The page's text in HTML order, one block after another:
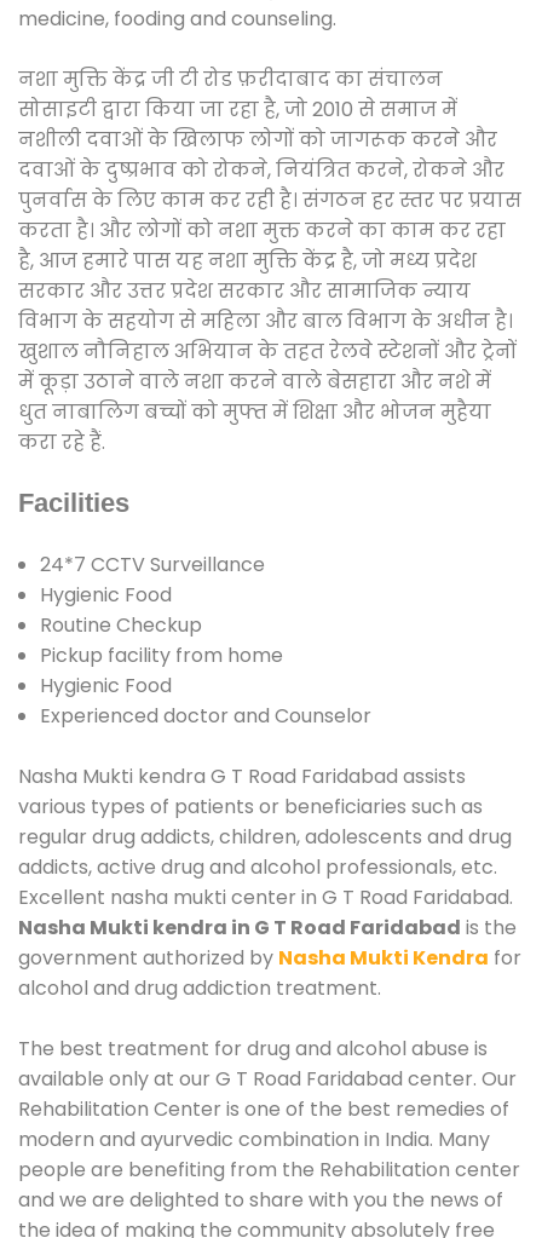
medicine, fooding and counseling.
नशा मुक्ति केंद्र जी टी रोड फ़रीदाबाद का संचालन
सोसाइटी द्वारा किया जा रहा है, जो 2010 से समाज में
नशीली दवाओं के खिलाफ लोगों को जागरूक करने और
दवाओं के दुष्प्रभाव को रोकने, नियंत्रित करने, रोकने और
पुनर्वास के लिए काम कर रही है। संगठन हर स्तर पर प्रयास
करता है। और लोगों को नशा मुक्त करने का काम कर रहा
है, आज हमारे पास यह नशा मुक्ति केंद्र है, जो मध्य प्रदेश
सरकार और उत्तर प्रदेश सरकार और सामाजिक न्याय
विभाग के सहयोग से महिला और बाल विभाग के अधीन है।
खुशाल नौनिहाल अभियान के तहत रेलवे स्टेशनों और ट्रेनों
में कूड़ा उठाने वाले नशा करने वाले बेसहारा और नशे में
धुत नाबालिग बच्चों को मुफ्त में शिक्षा और भोजन मुहैया
करा रहे हैं.
Facilities
24*7 CCTV Surveillance
Hygienic Food
Routine Checkup
Pickup facility from home
Hygienic Food
Experienced doctor and Counselor
Nasha Mukti kendra G T Road Faridabad assists
various types of patients or beneficiaries such as
regular drug addicts, children, adolescents and drug
addicts, active drug and alcohol professionals, etc.
Excellent nasha mukti center in G T Road Faridabad.
Nasha Mukti kendra in G T Road Faridabad is the
government authorized by Nasha Mukti Kendra for
alcohol and drug addiction treatment.
The best treatment for drug and alcohol abuse is
available only at our G T Road Faridabad center. Our
Rehabilitation Center is one of the best remedies of
modern and ayurvedic combination in India. Many
people are benefiting from the Rehabilitation center
and we are delighted to share with you the news of
the idea of making the community absolutely free